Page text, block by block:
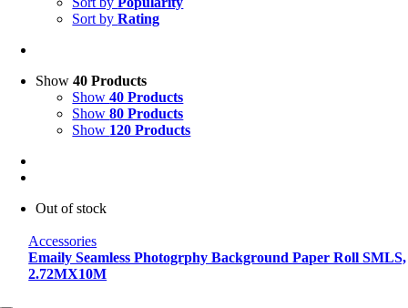
Sort byRating
Show40 Products
Show40 Products
Show80 Products
Show 120 Products
Out of stock
Accessories
Emaily Seamless Photogrphy Background Paper Roll SMLS,
2.72MX10M